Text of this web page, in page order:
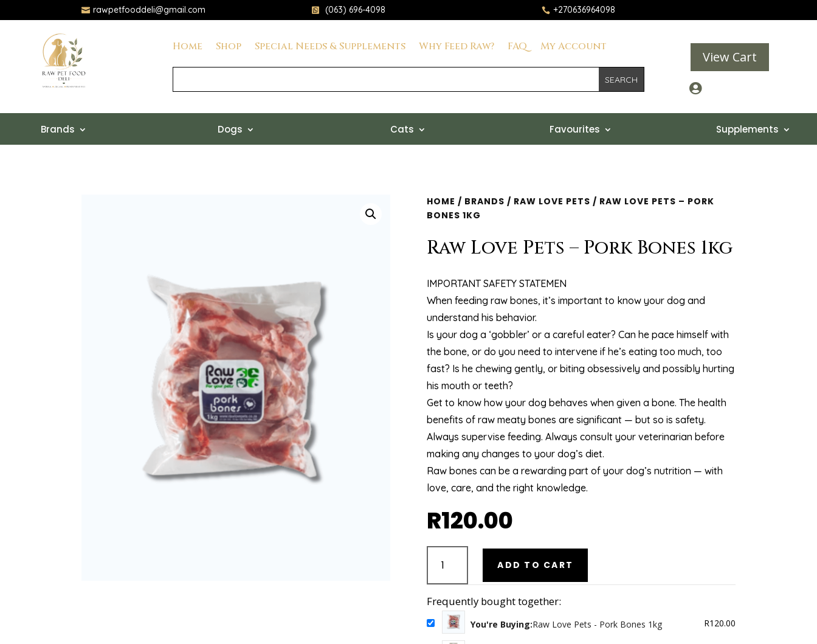
 rawpetfooddeli@gmail.com  (063) 696-4098  +270636964098
Home Shop Special Needs & Supplements Why Feed Raw? FAQ My Account
View Cart

Brands Dogs Cats Favourites Supplements
HOME / BRANDS / RAW LOVE PETS / RAW LOVE PETS – PORK
BONES 1KG
Raw Love Pets – Pork Bones 1kg
IMPORTANT SAFETY STATEMEN
When feeding raw bones, it’s important to know your dog and
understand his behavior.
Is your dog a ‘gobbler’ or a careful eater? Can he pace himself with
the bone, or do you need to intervene if he’s eating too much, too
fast? Is he chewing gently, or biting obsessively and possibly hurting
his mouth or teeth?
Get to know how your dog behaves when given a bone. The health
benefits of raw meaty bones are significant — but so is safety.
Always supervise feeding. Always consult your veterinarian before
making any changes to your dog’s diet.
Raw bones can be a rewarding part of your dog’s nutrition — with
love, care, and the right knowledge.
R120.00
Raw
Love
Pets
Pork
Bones
ADD TO CART
Frequently bought together:
You're Buying:Raw Love Pets - Pork Bones 1kg R120.00